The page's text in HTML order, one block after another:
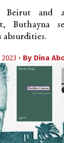
Beirut
Buthayna
absurdities.
• By Dina